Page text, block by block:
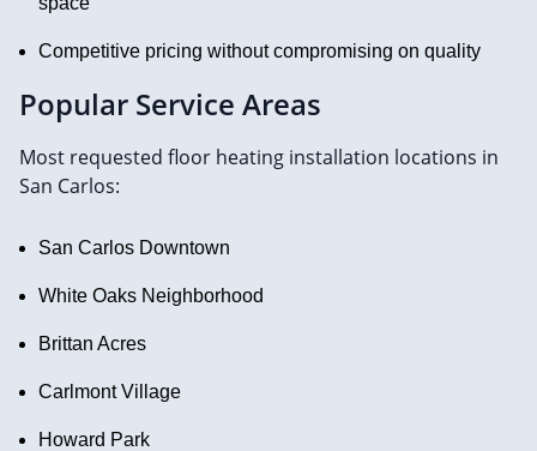
Competitive pricing without compromising on quality
Popular Service Areas
Most requested floor heating installation locations in
San Carlos:
San Carlos Downtown
White Oaks Neighborhood
Brittan Acres
Carlmont Village
Howard Park